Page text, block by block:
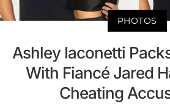
PHOTOS
Ashley Iaconetti
With Fiancé Jared
Cheating